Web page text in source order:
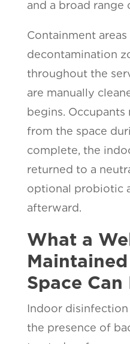
and a broad range
Containment areas
decontamination
throughout the
are manually
begins. Occupants
from the space
complete, the
returned to a
optional probiotic
afterward.
What a
Space
Indoor
the presence of